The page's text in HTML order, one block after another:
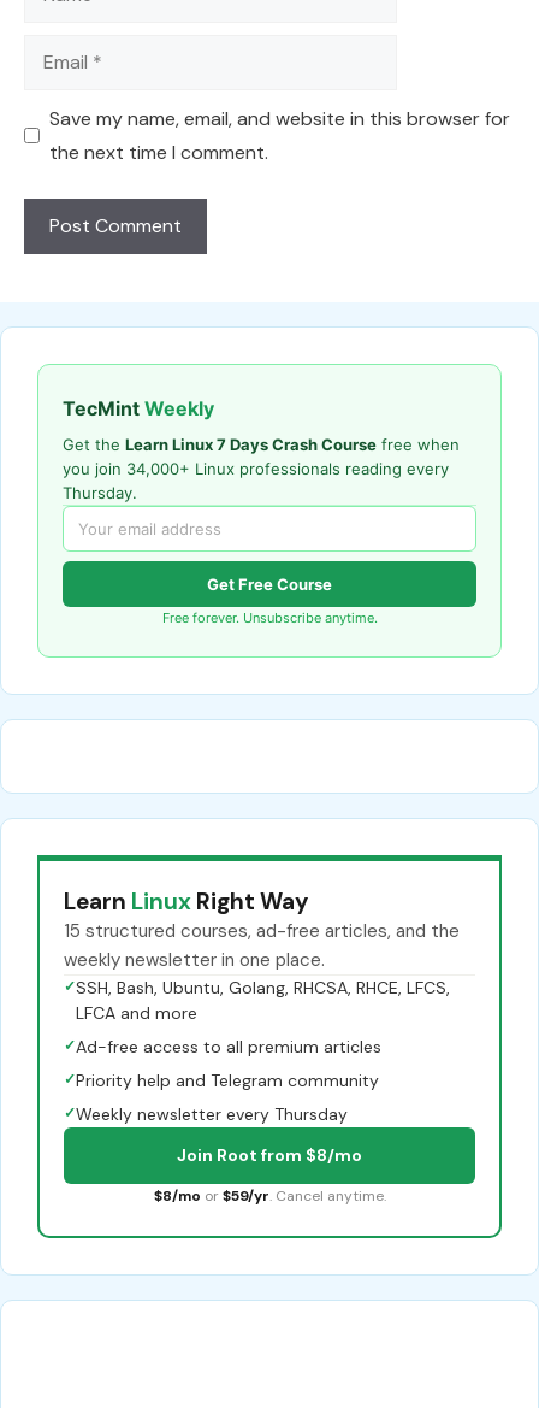
Email
Save my name, email, and website in this browser for
the next time I comment.
TecMint Weekly
Get the Learn Linux 7 Days Crash Course free when
you join 34,000+ Linux professionals reading every
Thursday.
Get Free Course
Free forever. Unsubscribe anytime.
Learn Linux Right Way
15 structured courses, ad-free articles, and the
weekly newsletter in one place.
✓SSH, Bash, Ubuntu, Golang, RHCSA, RHCE, LFCS,
LFCA and more
✓Ad-free access to all premium articles
✓Priority help and Telegram community
✓Weekly newsletter every Thursday
Join Root from $8/mo
$8/mo or $59/yr. Cancel anytime.